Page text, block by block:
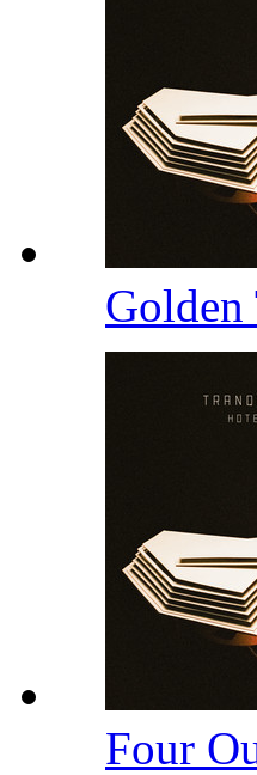
Golden
Four